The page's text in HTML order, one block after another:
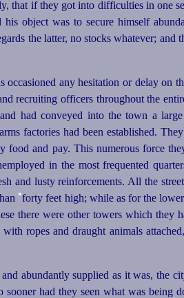
that if they got into difficulties in one
his object was to secure himself
the latter, no stocks whatever;
occasioned any hesitation or delay on
recruiting officers throughout the
had conveyed into the town a
factories had been established.
food and pay. This numerous force
in the most frequented
and lusty reinforcements. All the
•forty feet high; while as for the
there were other towers which
ropes and draught animals
abundantly supplied as it was, the
had they seen what was being